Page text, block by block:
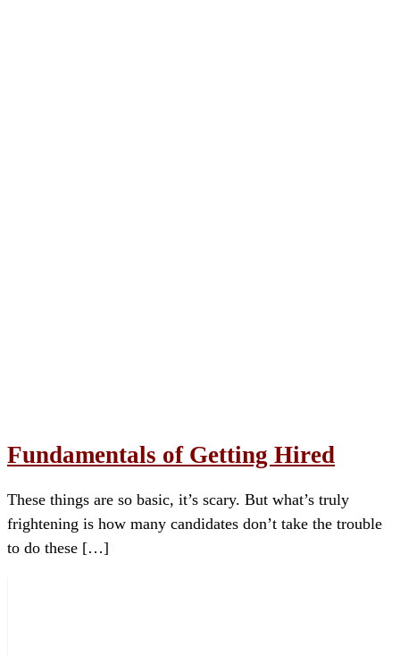
Fundamentals of Getting Hired
These things are so basic, it’s scary. But what’s truly
frightening is how many candidates don’t take the trouble
to do these […]